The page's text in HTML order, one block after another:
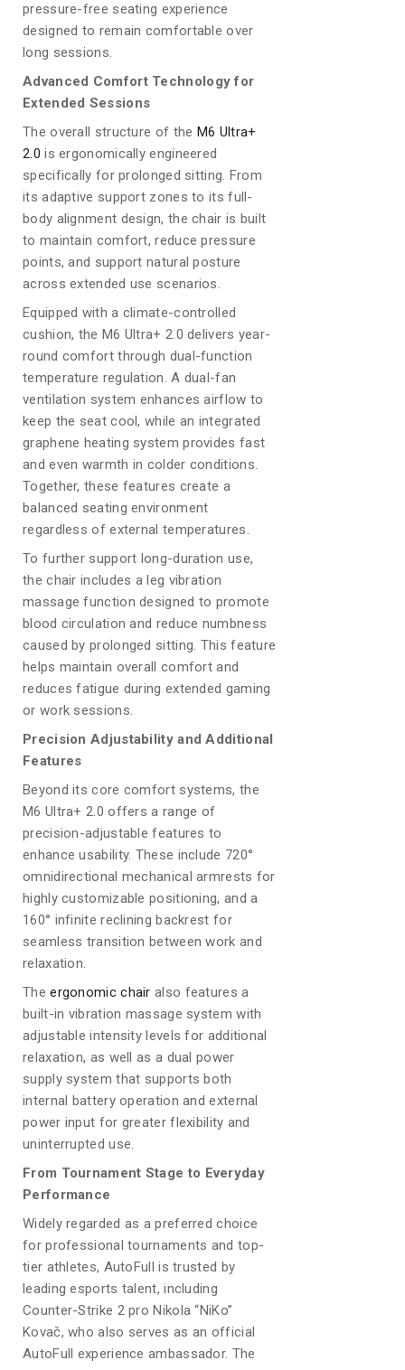
pressure-free seating experience
designed to remain comfortable over
long sessions.
Advanced Comfort Technology for
Extended Sessions
The overall structure of the M6 Ultra+
2.0 is ergonomically engineered
specifically for prolonged sitting. From
its adaptive support zones to its full-
body alignment design, the chair is built
to maintain comfort, reduce pressure
points, and support natural posture
across extended use scenarios.
Equipped with a climate-controlled
cushion, the M6 Ultra+ 2.0 delivers year-
round comfort through dual-function
temperature regulation. A dual-fan
ventilation system enhances airflow to
keep the seat cool, while an integrated
graphene heating system provides fast
and even warmth in colder conditions.
Together, these features create a
balanced seating environment
regardless of external temperatures.
To further support long-duration use,
the chair includes a leg vibration
massage function designed to promote
blood circulation and reduce numbness
caused by prolonged sitting. This feature
helps maintain overall comfort and
reduces fatigue during extended gaming
or work sessions.
Precision Adjustability and Additional
Features
Beyond its core comfort systems, the
M6 Ultra+ 2.0 offers a range of
precision-adjustable features to
enhance usability. These include 720°
omnidirectional mechanical armrests for
highly customizable positioning, and a
160° infinite reclining backrest for
seamless transition between work and
relaxation.
Theergonomic chair also features a
built-in vibration massage system with
adjustable intensity levels for additional
relaxation, as well as a dual power
supply system that supports both
internal battery operation and external
power input for greater flexibility and
uninterrupted use.
From Tournament Stage to Everyday
Performance
Widely regarded as a preferred choice
for professional tournaments and top-
tier athletes, AutoFull is trusted by
leading esports talent, including
Counter-Strike 2 pro Nikola “NiKo”
Kovač, who also serves as an official
AutoFull experience ambassador. The